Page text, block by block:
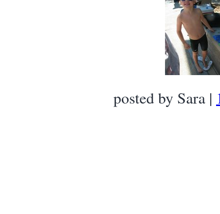
posted by Sara |